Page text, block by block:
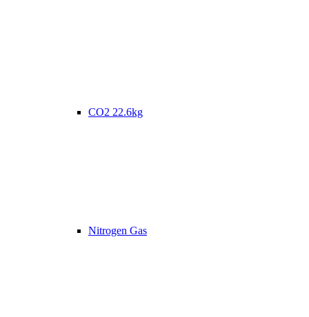
CO2 22.6kg
Nitrogen Gas